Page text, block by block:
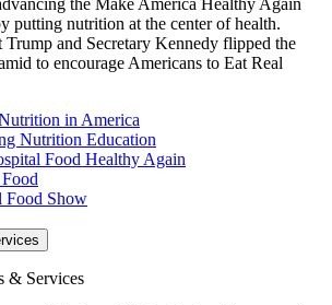
the Make America Healthy Again
putting nutrition at the center of health.
Trump and Secretary Kennedy flipped the
to encourage Americans to Eat Real
in America
Nutrition Education
Food Healthy Again
Food Show
& Services